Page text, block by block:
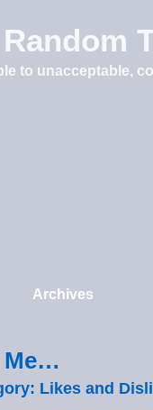
to unacceptable,
Archives
Me…
Likes and